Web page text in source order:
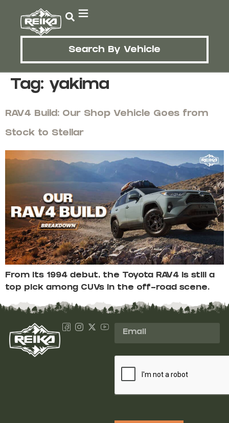
Search By Vehicle
Tag: yakima
RAV4 Build: Our Shop Vehicle Goes from
Stock to Stellar
From its 1994 debut, the Toyota RAV4 is still a
top pick among CUVs in the off-road scene.